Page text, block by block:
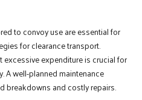
to convoy use are essential for
for clearance transport.
expenditure is crucial for
A well-planned maintenance
breakdowns and costly repairs.